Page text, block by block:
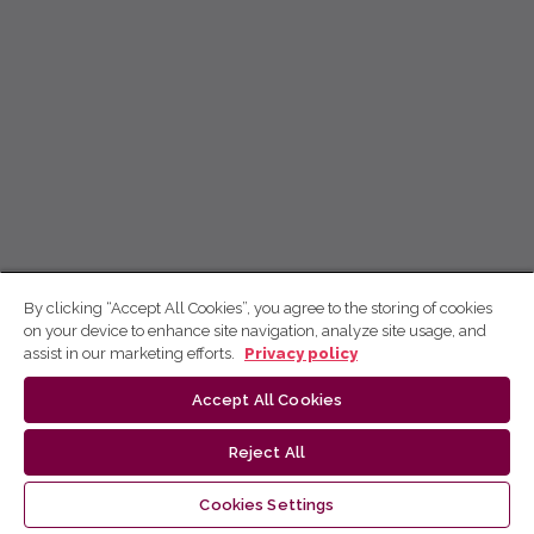
By clicking “Accept All Cookies”, you agree to the storing of cookies
on your device to enhance site navigation, analyze site usage, and
assist in our marketing efforts.
Privacy policy
Accept All Cookies
Reject All
Cookies Settings